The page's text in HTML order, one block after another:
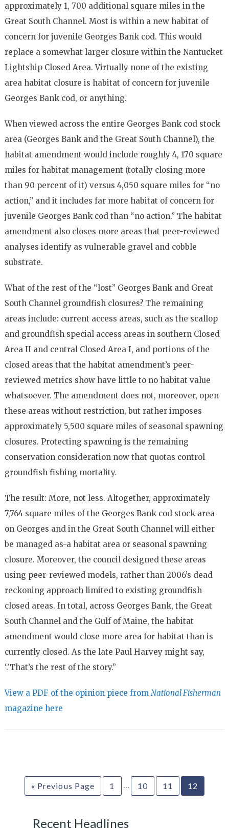
approximately 1, 700 additional square miles in the
Great South Channel. Most is within a new habitat of
concern for juvenile Georges Bank cod. This would
replace a somewhat larger closure within the Nantucket
Lightship Closed Area. Virtually none of the existing
area habitat closure is habitat of concern for juvenile
Georges Bank cod, or anything.
When viewed across the entire Georges Bank cod stock
area (Georges Bank and the Great South Channel), the
habitat amendment would include roughly 4, 170 square
miles for habitat management (totally closing more
than 90 percent of it) versus 4,050 square miles for “no
action,” and it includes far more habitat of concern for
juvenile Georges Bank cod than “no action.” The habitat
amendment also closes more areas that peer-reviewed
analyses identify as vulnerable gravel and cobble
substrate.
What of the rest of the “lost” Georges Bank and Great
South Channel ground­fish closures? The remaining
areas in­clude: current access areas, such as the scallop
and groundfish special access areas in southern Closed
Area II and central Closed Area I, and portions of the
closed areas that the habitat amendment’s peer-
reviewed metrics show have little to no habitat value
whatsoever. The amend­ment does not, moreover, open
these areas without restriction, but rather im­poses
approximately 5,500 square miles of seasonal spawning
closures. Protecting spawning is the remaining
conservation consideration now that quotas control
groundfish fishing mortality.
The result: More, not less. Altogether, approximately
7,764 square miles of the Georges Bank cod stock area
on Georges and in the Great South Channel will ei­ther
be managed as-a habitat area or sea­sonal spawning
closure. Moreover, the council designed these areas
using peer-­reviewed models, rather than 2006’s dead
reckoning approach limited to existing groundfish
closed areas. In total, across Georges Bank, the Great
South Channel and the Gulf of Maine, the habitat
amendment would close more area for habitat than is
currently closed. As the late Paul Harvey might say,
‘.’That’s the rest of the story.”
View a PDF of the opinion piece from National Fisherman
magazine here
« Previous Page 1 … 10 11 12
Recent Headlines